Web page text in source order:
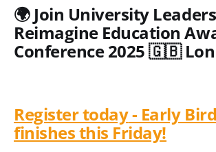
🌍 Join University
Reimagine Education
Conference 2025 🇬🇧
Register today- Early
finishes this Friday!